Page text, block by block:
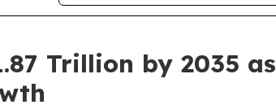
Trillion by 2035 as